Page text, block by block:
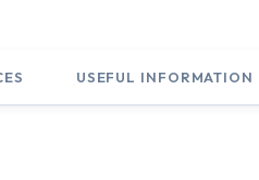
USEFUL INFORMATION